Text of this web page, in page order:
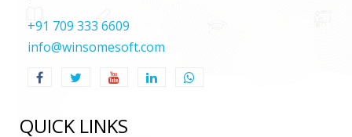
+91 709 333 6609
info@winsomesoft.com
QUICK LINKS